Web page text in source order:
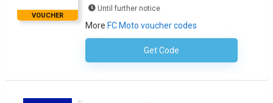
VOUCHER
Until further notice
More FC Moto voucher codes
Get CodeNo Code Required